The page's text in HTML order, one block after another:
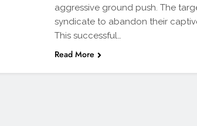
aggressive ground push. The
syndicate to abandon their
This successful…
Read More